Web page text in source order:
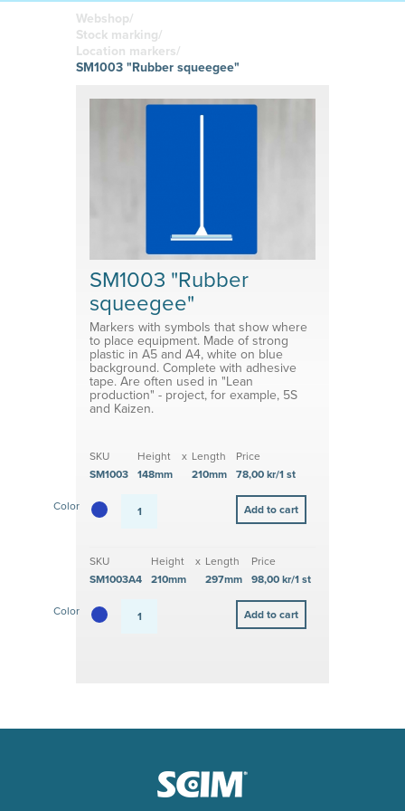
Adhesive or
magnetic
Affordable
solutions
Label sheet
Clamps
System for shelf divider
Webshop/
Stock marking/
Location markers/
SM1003 "Rubber squeegee"
SM1003 "Rubber
squeegee"
Markers with symbols that show where
to place equipment. Made of strong
plastic in A5 and A4, white on blue
background. Complete with adhesive
tape. Are often used in "Lean
production" - project, for example, 5S
and Kaizen.
SKU
SM1003
Height
148mm
x Length
210mm
Price
78,00 kr/1 st
Color
SKU
SM1003A4
Height
210mm
x Length
297mm
Price
98,00 kr/1 st
Color